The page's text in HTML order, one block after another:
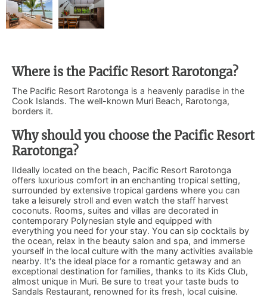
Where is the Pacific Resort Rarotonga?
The Pacific Resort Rarotonga is a heavenly paradise in the
Cook Islands. The well-known Muri Beach, Rarotonga,
borders it.
Why should you choose the Pacific Resort
Rarotonga?
IIdeally located on the beach, Pacific Resort Rarotonga
offers luxurious comfort in an enchanting tropical setting,
surrounded by extensive tropical gardens where you can
take a leisurely stroll and even watch the staff harvest
coconuts. Rooms, suites and villas are decorated in
contemporary Polynesian style and equipped with
everything you need for your stay. You can sip cocktails by
the ocean, relax in the beauty salon and spa, and immerse
yourself in the local culture with the many activities available
nearby. It's the ideal place for a romantic getaway and an
exceptional destination for families, thanks to its Kids Club,
almost unique in Muri. Be sure to treat your taste buds to
Sandals Restaurant, renowned for its fresh, local cuisine.